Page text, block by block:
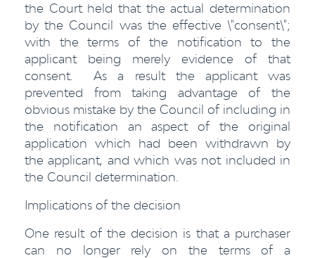
the Court held that the actual determination
by the Council was the effective \"consent\";
with the terms of the notification to the
applicant being merely evidence of that
consent. As a result the applicant was
prevented from taking advantage of the
obvious mistake by the Council of including in
the notification an aspect of the original
application which had been withdrawn by
the applicant, and which was not included in
the Council determination.
Implications of the decision
One result of the decision is that a purchaser
can no longer rely on the terms of a